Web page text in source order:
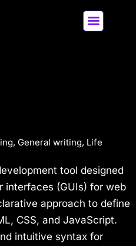
, General writing, Life
tool designed
interfaces (GUIs) for web
approach to define
CSS, and JavaScript.
intuitive syntax for